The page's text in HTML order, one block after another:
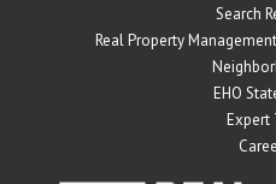
Search
Real Property
EHO
Expert